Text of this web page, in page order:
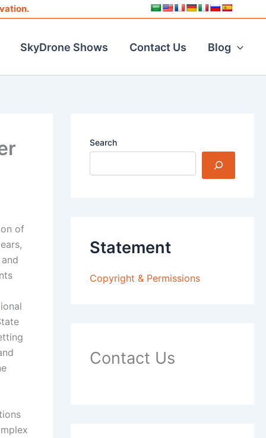
SkyDrone Shows Contact Us Blog
of
Search
Statement
Copyright & Permissions
Contact Us